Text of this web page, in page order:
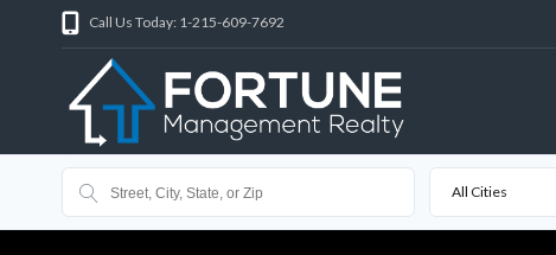
Call Us Today: 1-215-609-7692
All Cities